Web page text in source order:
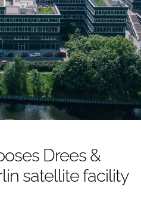
CONTAINMENT
CLEANING
SUSTAINABILITY
HVAC
PERSONAL PROTECTION
REGULATORY
Drees &
satellite facility